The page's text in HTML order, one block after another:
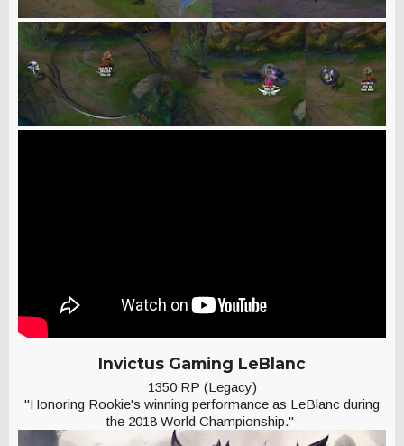
Invictus Gaming LeBlanc
1350 RP (Legacy)
"Honoring Rookie's winning performance as LeBlanc during
the 2018 World Championship."